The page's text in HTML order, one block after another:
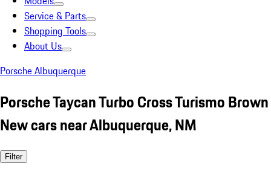
Service & Parts
Shopping Tools
About Us
Porsche Albuquerque
Porsche Taycan Turbo Cross Turismo Brown
New cars near Albuquerque, NM
Filter